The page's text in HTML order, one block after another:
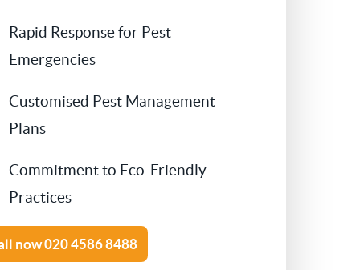
Bed Bugs Treatments
Cockroach Control
Silverfish Control
Spider Control
Rapid Response for Pest
Emergencies
Customised Pest Management
Plans
Commitment to Eco-Friendly
Practices
now020 4586 8488